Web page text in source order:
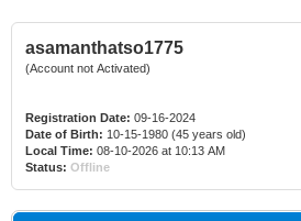
asamanthatso1775
(Account not Activated)
Registration Date: 09-16-2024
Date of Birth: 10-15-1980 (45 years old)
Local Time: 08-10-2026 at 10:13 AM
Status: Offline